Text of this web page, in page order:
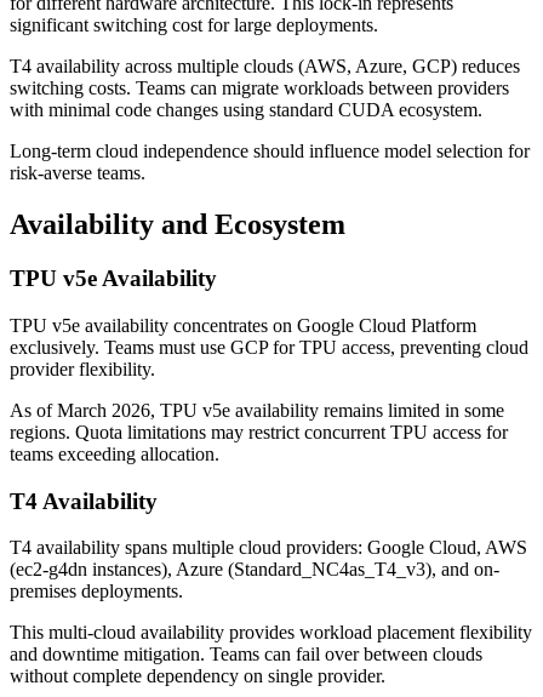
significant switching cost for large deployments.
T4 availability across multiple clouds (AWS, Azure, GCP) reduces
switching costs. Teams can migrate workloads between providers
with minimal code changes using standard CUDA ecosystem.
Long-term cloud independence should influence model selection for
risk-averse teams.
Availability and Ecosystem
TPU v5e Availability
TPU v5e availability concentrates on Google Cloud Platform
exclusively. Teams must use GCP for TPU access, preventing cloud
provider flexibility.
As of March 2026, TPU v5e availability remains limited in some
regions. Quota limitations may restrict concurrent TPU access for
teams exceeding allocation.
T4 Availability
T4 availability spans multiple cloud providers: Google Cloud, AWS
(ec2-g4dn instances), Azure (Standard_NC4as_T4_v3), and on-
premises deployments.
This multi-cloud availability provides workload placement flexibility
and downtime mitigation. Teams can fail over between clouds
without complete dependency on single provider.